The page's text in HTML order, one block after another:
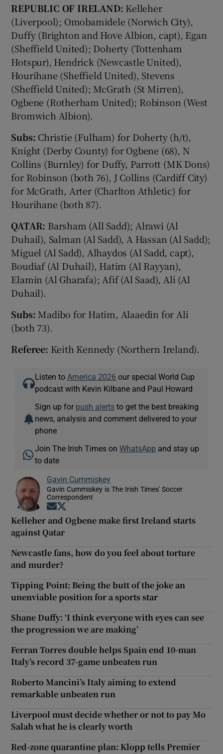
REPUBLIC OF IRELAND: Kelleher
(Liverpool); Omobamidele (Norwich City),
Duffy (Brighton and Hove Albion, capt), Egan
(Sheffield United); Doherty (Tottenham
Hotspur), Hendrick (Newcastle United),
Hourihane (Sheffield United), Stevens
(Sheffield United); McGrath (St Mirren),
Ogbene (Rotherham United); Robinson (West
Bromwich Albion).
Subs: Christie (Fulham) for Doherty (h/t),
Knight (Derby County) for Ogbene (68), N
Collins (Burnley) for Duffy, Parrott (MK Dons)
for Robinson (both 76), J Collins (Cardiff City)
for McGrath, Arter (Charlton Athletic) for
Hourihane (both 87).
QATAR: Barsham (All Sadd); Alrawi (Al
Duhail), Salman (Al Sadd), A Hassan (Al Sadd);
Miguel (Al Sadd), Alhaydos (Al Sadd, capt),
Boudiaf (Al Duhail), Hatim (Al Rayyan),
Elamin (Al Gharafa); Afif (Al Saad), Ali (Al
Duhail).
Subs: Madibo for Hatim, Alaaedin for Ali
(both 73).
Referee: Keith Kennedy (Northern Ireland).
Listen to America 2026 our special World Cup
podcast with Kevin Kilbane and Paul Howard
Sign up for push alerts to get the best breaking
news, analysis and comment delivered to your
phone
Join The Irish Times onWhatsApp and stay up
to date
Gavin Cummiskey
Gavin Cummiskey is The Irish Times' Soccer
Correspondent
Opens in new window
Kelleher and Ogbene make first Ireland starts
against Qatar
Newcastle fans, how do you feel about torture
and murder?
Tipping Point: Being the butt of the joke an
unenviable position for a sports star
Shane Duffy: ‘I think everyone with eyes can see
the progression we are making’
Ferran Torres double helps Spain end 10-man
Italy’s record 37-game unbeaten run
Roberto Mancini’s Italy aiming to extend
remarkable unbeaten run
Liverpool must decide whether or not to pay Mo
Salah what he is clearly worth
Red-zone quarantine plan: Klopp tells Premier